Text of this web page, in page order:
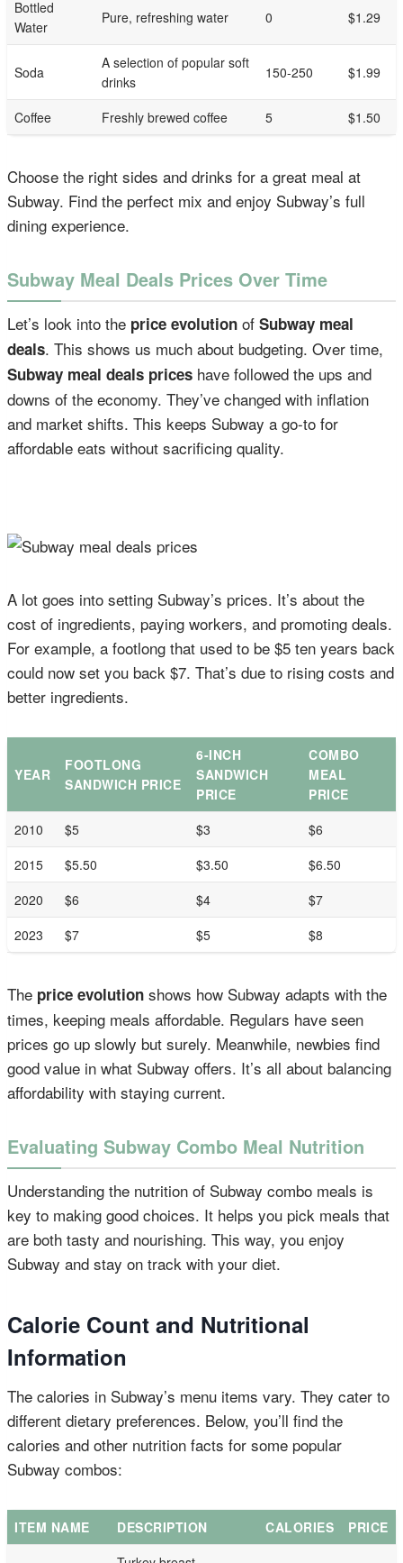
Bottled
Water
Pure, refreshing water 0 $1.29
Soda
A selection of popular soft
drinks
150-250 $1.99
Coffee Freshly brewed coffee 5 $1.50
Choose the right sides and drinks for a great meal at
Subway. Find the perfect mix and enjoy Subway’s full
dining experience.
Subway Meal Deals Prices Over Time
Let’s look into the price evolution of Subway meal
deals. This shows us much about budgeting. Over time,
Subway meal deals prices have followed the ups and
downs of the economy. They’ve changed with inflation
and market shifts. This keeps Subway a go-to for
affordable eats without sacrificing quality.
A lot goes into setting Subway’s prices. It’s about the
cost of ingredients, paying workers, and promoting deals.
For example, a footlong that used to be $5 ten years back
could now set you back $7. That’s due to rising costs and
better ingredients.
YEAR
FOOTLONG
SANDWICH PRICE
6-INCH
SANDWICH
PRICE
COMBO
MEAL
PRICE
2010
$5 $3
$6
2015
$5.50 $3.50
$6.50
2020
$6 $4
$7
2023
$7 $5 $8
The price evolution shows how Subway adapts with the
times, keeping meals affordable. Regulars have seen
prices go up slowly but surely. Meanwhile, newbies find
good value in what Subway offers. It’s all about balancing
affordability with staying current.
Evaluating Subway Combo Meal Nutrition
Understanding the nutrition of Subway combo meals is
key to making good choices. It helps you pick meals that
are both tasty and nourishing. This way, you enjoy
Subway and stay on track with your diet.
Calorie Count and Nutritional
Information
The calories in Subway’s menu items vary. They cater to
different dietary preferences. Below, you’ll find the
calories and other nutrition facts for some popular
Subway combos:
ITEM NAME DESCRIPTION CALORIES PRICE